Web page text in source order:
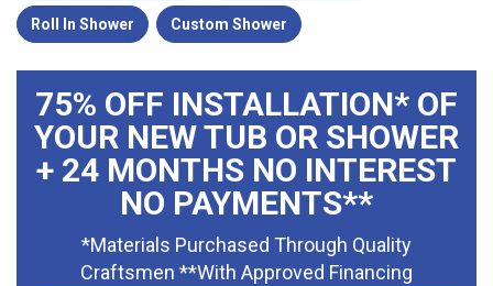
Roll In Shower Custom Shower
75% OFF INSTALLATION* OF
YOUR NEW TUB OR SHOWER
+ 24 MONTHS NO INTEREST
NO PAYMENTS**
*Materials Purchased Through Quality
Craftsmen **With Approved Financing